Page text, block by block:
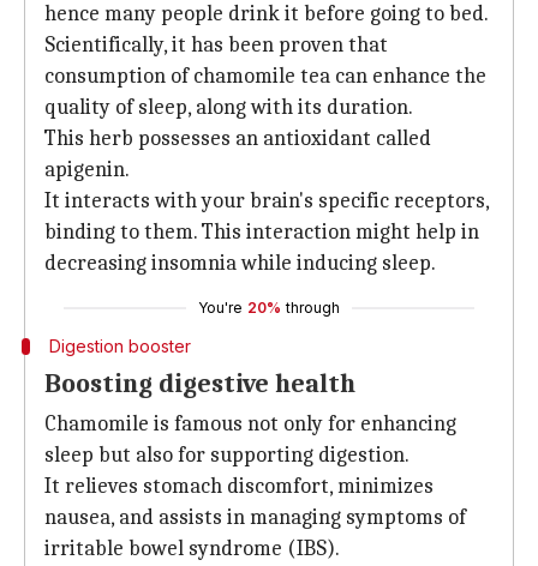
hence many people drink it before going to bed.
Scientifically, it has been proven that
consumption of chamomile tea can enhance the
quality of sleep, along with its duration.
This herb possesses an antioxidant called
apigenin.
It interacts with your brain's specific receptors,
binding to them. This interaction might help in
decreasing insomnia while inducing sleep.
You're 20% through
Digestion booster
Boosting digestive health
Chamomile is famous not only for enhancing
sleep but also for supporting digestion.
It relieves stomach discomfort, minimizes
nausea, and assists in managing symptoms of
irritable bowel syndrome (IBS).